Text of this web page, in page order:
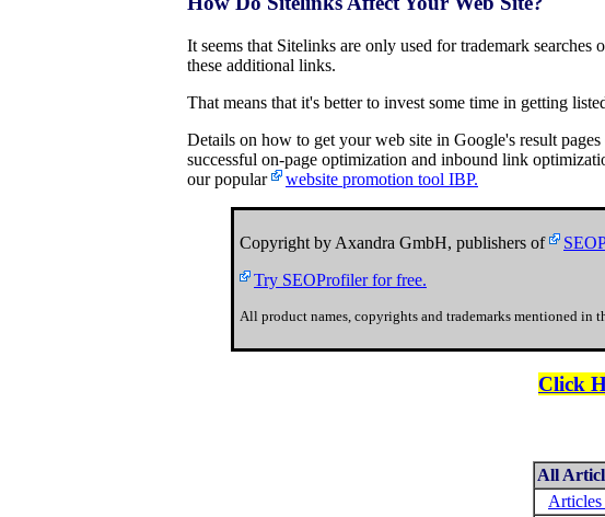
It seems that Sitelinks are only used for trademark
these additional links.
That means that it's better to invest some time in getting
Details on how to get your web site in Google's result
successful on-page optimization and inbound link
our popular
website promotion tool IBP.
Copyright by Axandra GmbH, publishers of
Try SEOProfiler for free.
All product names, copyrights and trademarks mentioned in
Click
All